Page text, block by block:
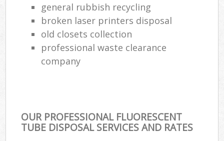
general rubbish recycling
broken laser printers disposal
old closets collection
professional waste clearance
company
OUR PROFESSIONAL FLUORESCENT
TUBE DISPOSAL SERVICES AND RATES